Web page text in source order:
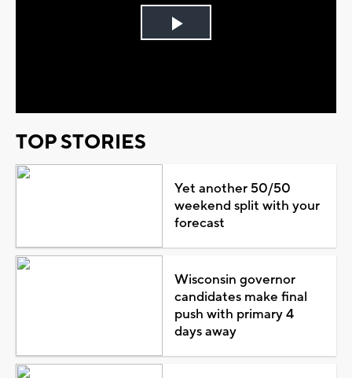
Play
TOP STORIES
Yet another 50/50
weekend split with your
forecast
Wisconsin governor
candidates make final
push with primary 4
days away